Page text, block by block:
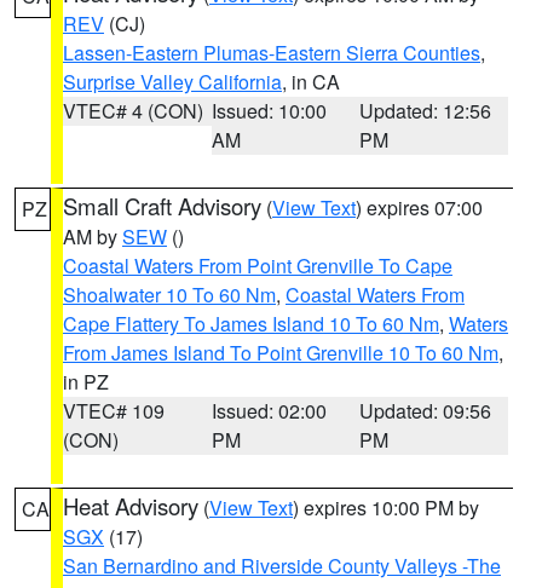
REV (CJ)
Lassen-Eastern Plumas-Eastern Sierra Counties,
Surprise Valley California, in CA
VTEC# 4 (CON) Issued: 10:00
AM
Updated: 12:56
PM
PZ Small Craft Advisory (View Text) expires 07:00
AM bySEW ()
Coastal Waters From Point Grenville To Cape
Shoalwater 10 To 60 Nm, Coastal Waters From
Cape Flattery To James Island 10 To 60 Nm, Waters
From James Island To Point Grenville 10 To 60 Nm,
in PZ
VTEC# 109
(CON)
Issued: 02:00
PM
Updated: 09:56
PM
CA Heat Advisory (View Text) expires 10:00 PM by
SGX (17)
San Bernardino and Riverside County Valleys -The